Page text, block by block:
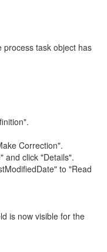
process task object has
Correction".
and click "Details".
to "Read
is now visible for the